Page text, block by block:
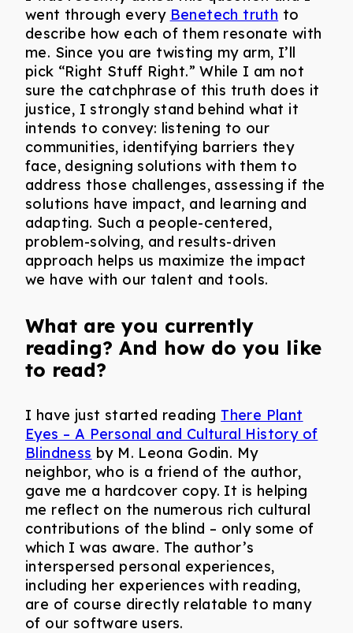
went through every Benetech truth to
describe how each of them resonate with
me. Since you are twisting my arm, I’ll
pick “Right Stuff Right.” While I am not
sure the catchphrase of this truth does it
justice, I strongly stand behind what it
intends to convey: listening to our
communities, identifying barriers they
face, designing solutions with them to
address those challenges, assessing if the
solutions have impact, and learning and
adapting. Such a people-centered,
problem-solving, and results-driven
approach helps us maximize the impact
we have with our talent and tools.
What are you currently
reading? And how do you like
to read?
I have just started reading There Plant
Eyes – A Personal and Cultural History of
Blindness by M. Leona Godin. My
neighbor, who is a friend of the author,
gave me a hardcover copy. It is helping
me reflect on the numerous rich cultural
contributions of the blind – only some of
which I was aware. The author’s
interspersed personal experiences,
including her experiences with reading,
are of course directly relatable to many
of our software users.